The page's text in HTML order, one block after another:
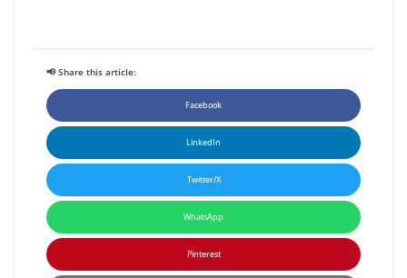
📢 Share this article:
Facebook
LinkedIn
Twitter/X
WhatsApp
Pinterest